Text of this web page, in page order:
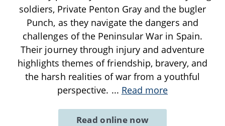
soldiers, Private Penton Gray and the bugler
Punch, as they navigate the dangers and
challenges of the Peninsular War in Spain.
Their journey through injury and adventure
highlights themes of friendship, bravery, and
the harsh realities of war from a youthful
perspective. ... Read more
Read online now